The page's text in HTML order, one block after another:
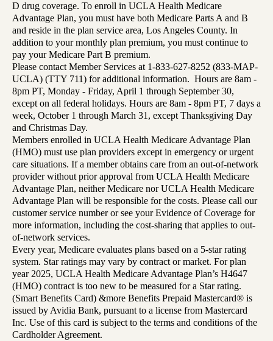
D drug coverage. To enroll in UCLA Health Medicare
Advantage Plan, you must have both Medicare Parts A and B
and reside in the plan service area, Los Angeles County. In
addition to your monthly plan premium, you must continue to
pay your Medicare Part B premium.
Please contact Member Services at 1-833-627-8252 (833-MAP-
UCLA) (TTY 711) for additional information. Hours are 8am -
8pm PT, Monday - Friday, April 1 through September 30,
except on all federal holidays. Hours are 8am - 8pm PT, 7 days a
week, October 1 through March 31, except Thanksgiving Day
and Christmas Day.
Members enrolled in UCLA Health Medicare Advantage Plan
(HMO) must use plan providers except in emergency or urgent
care situations. If a member obtains care from an out-of-network
provider without prior approval from UCLA Health Medicare
Advantage Plan, neither Medicare nor UCLA Health Medicare
Advantage Plan will be responsible for the costs. Please call our
customer service number or see your Evidence of Coverage for
more information, including the cost-sharing that applies to out-
of-network services.
Every year, Medicare evaluates plans based on a 5-star rating
system. Star ratings may vary by contract or market. For plan
year 2025, UCLA Health Medicare Advantage Plan’s H4647
(HMO) contract is too new to be measured for a Star rating.
(Smart Benefits Card) &more Benefits Prepaid Mastercard® is
issued by Avidia Bank, pursuant to a license from Mastercard
Inc. Use of this card is subject to the terms and conditions of the
Cardholder Agreement.